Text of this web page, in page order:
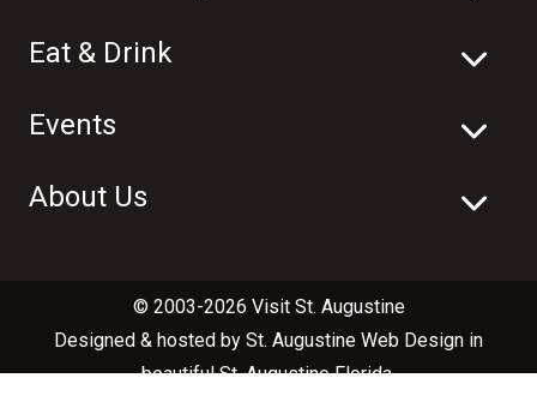
Eat & Drink
Events
About Us
© 2003-2026 Visit St. Augustine
Designed & hosted by St. Augustine Web Design in
beautifulSt. Augustine Florida.